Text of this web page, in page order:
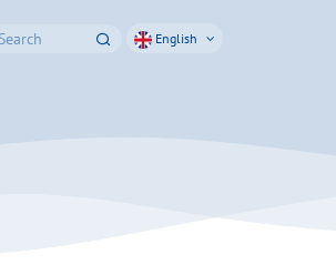
English